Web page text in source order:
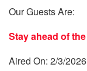
Our Guests Are:
Stay ahead of
Aired On: 2/3/2026